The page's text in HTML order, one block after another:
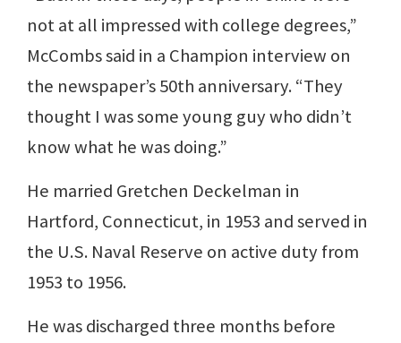
not at all impressed with college degrees,”
McCombs said in a Champion interview on
the newspaper’s 50th anniversary. “They
thought I was some young guy who didn’t
know what he was doing.”
He married Gretchen Deckelman in
Hartford, Connecticut, in 1953 and served in
the U.S. Naval Reserve on active duty from
1953 to 1956.
He was discharged three months before